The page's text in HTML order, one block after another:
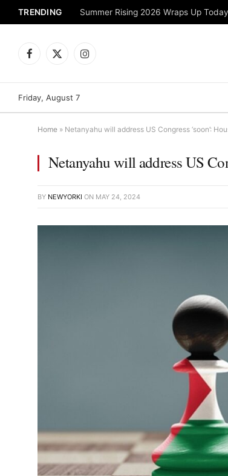
TRENDING
Facebook
X
Instagram
Friday, August 7
Home » Netanyahu will address US Congress ‘soon’:
Netanyahu will address US
BY NEWYORKI ON MAY 24, 2024